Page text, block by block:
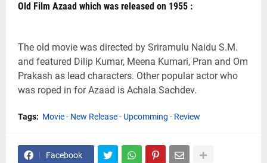
Old Film Azaad which was released on 1955 :
The old movie was directed by Sriramulu Naidu S.M.
and featured Dilip Kumar, Meena Kumari, Pran and Om
Prakash as lead characters. Other popular actor who
was roped in for Azaad is Achala Sachdev.
Tags: Movie - New Release - Upcomming - Review
Facebook